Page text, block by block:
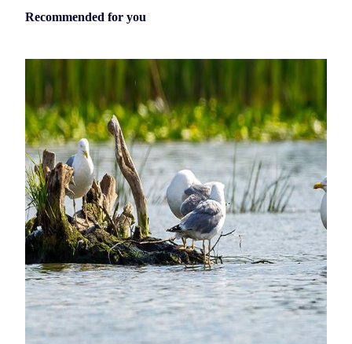
Recommended for you